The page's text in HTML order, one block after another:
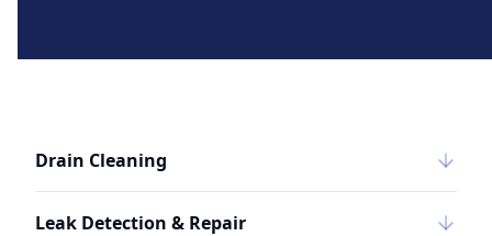
Drain Cleaning
Leak Detection & Repair